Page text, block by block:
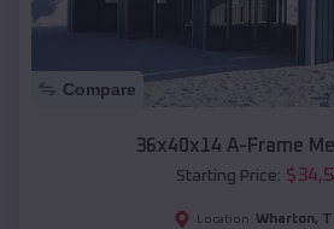
Compare
36x40x14 A-Frame
Starting Price: $
Location: Wharton,